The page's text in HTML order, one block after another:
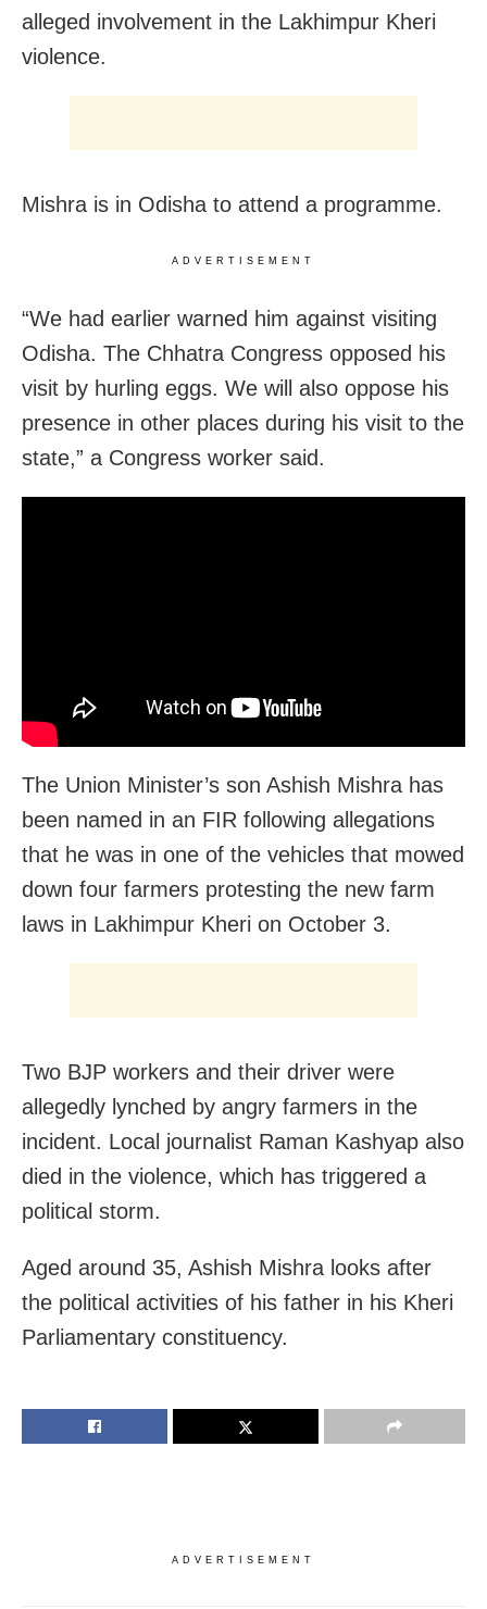
alleged involvement in the Lakhimpur Kheri
violence.
Mishra is in Odisha to attend a programme.
ADVERTISEMENT
“We had earlier warned him against visiting
Odisha. The Chhatra Congress opposed his
visit by hurling eggs. We will also oppose his
presence in other places during his visit to the
state,” a Congress worker said.
The Union Minister’s son Ashish Mishra has
been named in an FIR following allegations
that he was in one of the vehicles that mowed
down four farmers protesting the new farm
laws in Lakhimpur Kheri on October 3.
Two BJP workers and their driver were
allegedly lynched by angry farmers in the
incident. Local journalist Raman Kashyap also
died in the violence, which has triggered a
political storm.
Aged around 35, Ashish Mishra looks after
the political activities of his father in his Kheri
Parliamentary constituency.
ADVERTISEMENT